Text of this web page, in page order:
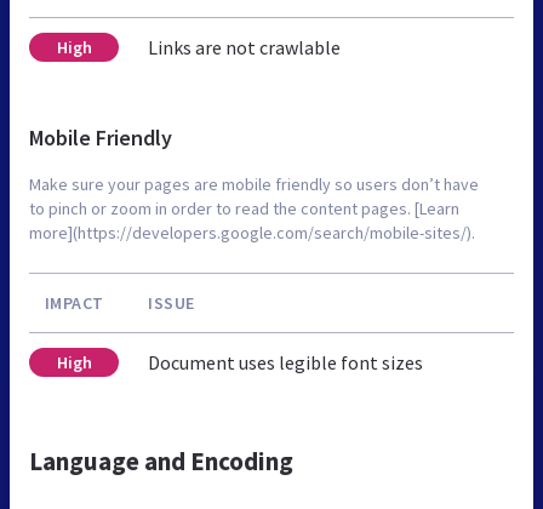
High Links are not crawlable
Mobile Friendly
Make sure your pages are mobile friendly so users don’t have
to pinch or zoom in order to read the content pages. [Learn
more](https://developers.google.com/search/mobile-sites/).
IMPACT ISSUE
High Document uses legible font sizes
Language and Encoding